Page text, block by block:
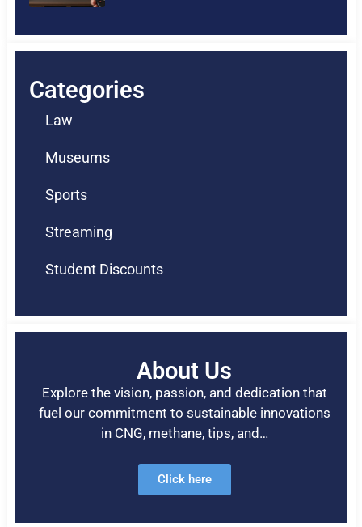
Categories
Law
Museums
Sports
Streaming
Student Discounts
About Us
Explore the vision, passion, and dedication that
fuel our commitment to sustainable innovations
in CNG, methane, tips, and…
Click here